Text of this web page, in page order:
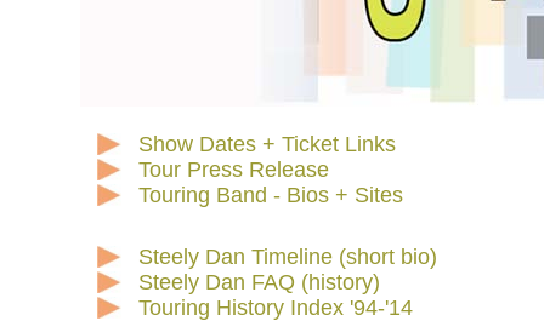
Show Dates + Ticket Links
Tour Press Release
Touring Band - Bios + Sites
Steely Dan Timeline (short bio)
Steely Dan FAQ (history)
Touring History Index '94-'14